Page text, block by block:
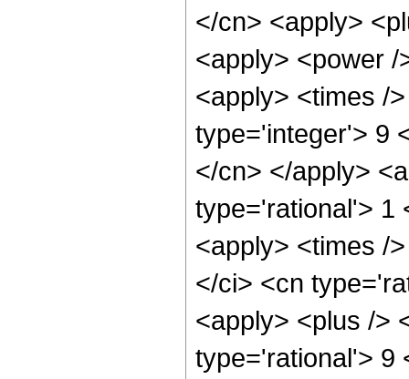
</cn> <apply>
<apply> <power
<apply> <times /
type='integer'> 9
</cn> </apply>
type='rational'> 1
<apply> <times /
</ci> <cn
<apply> <plus />
type='rational'> 9